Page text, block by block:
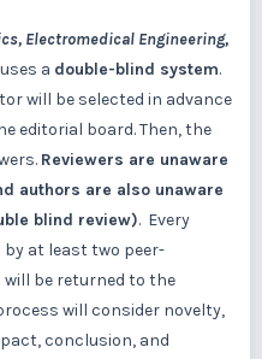
Electromedical Engineering,
uses a double-blind system.
will be selected in advance
editorial board. Then, the
Reviewers are unaware
authors are also unaware
blind review). Every
by at least two peer-
be returned to the
will consider novelty,
conclusion, and